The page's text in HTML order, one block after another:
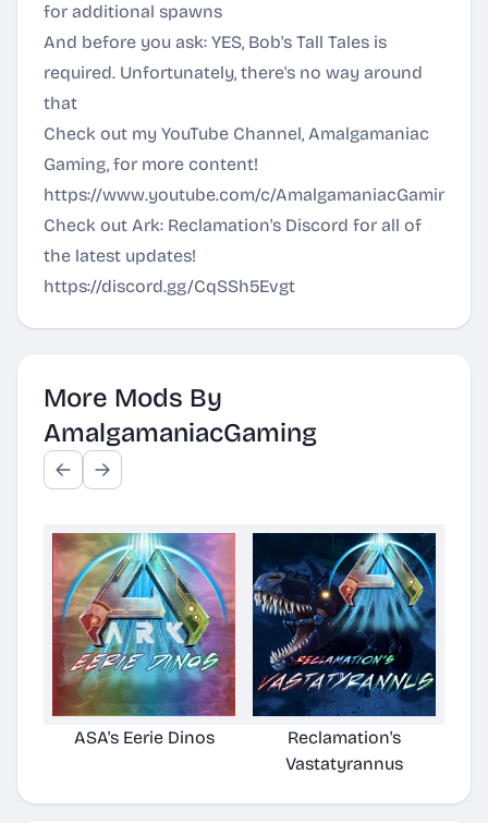
for additional spawns
And before you ask: YES, Bob's Tall Tales is
required. Unfortunately, there's no way around
that
Check out my YouTube Channel, Amalgamaniac
Gaming, for more content!
https://www.youtube.com/c/AmalgamaniacGaming
Check out Ark: Reclamation's Discord for all of
the latest updates!
https://discord.gg/CqSSh5Evgt
More Mods By
AmalgamaniacGaming
ASA's Eerie Dinos
Reclamation's
Vastatyrannus